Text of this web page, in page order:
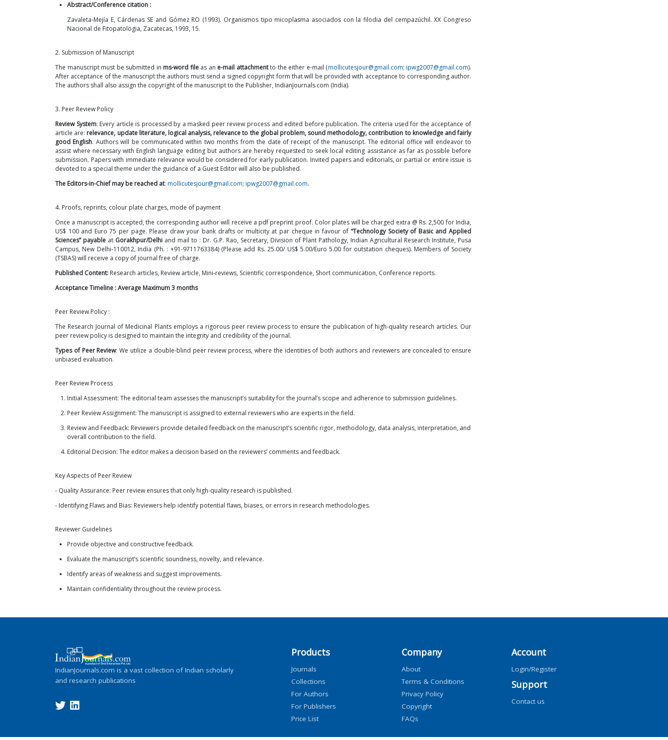
Abstract/Conference citation :
Zavaleta-Mejía E, Cárdenas SE and Gómez RO (1993). Organismos tipo micoplasma asociados con la filodia del cempazúchil. XX Congreso
Nacional de Fitopatologia, Zacatecas, 1993, 15.
2. Submission of Manuscript
The manuscript must be submitted in ms-word fileas an e-mail attachmentto the either e-mail (mollicutesjour@gmail.com;ipwg2007@gmail.com).
After acceptance of the manuscript the authors must send a signed copyright form that will be provided with acceptance to corresponding author.
The authors shall also assign the copyright of the manuscript to the Publisher, IndianJournals.com (India).
3. Peer Review Policy
Review System: Every article is processed by a masked peer review process and edited before publication. The criteria used for the acceptance of
article are: relevance, update literature, logical analysis, relevance to the global problem, sound methodology, contribution to knowledge and fairly
good English. Authors will be communicated within two months from the date of receipt of the manuscript. The editorial office will endeavor to
assist where necessary with English language editing but authors are hereby requested to seek local editing assistance as far as possible before
submission. Papers with immediate relevance would be considered for early publication. Invited papers and editorials, or partial or entire issue is
devoted to a special theme under the guidance of a Guest Editor will also be published.
The Editors-in-Chief may be reached at: mollicutesjour@gmail.com; ipwg2007@gmail.com.
4. Proofs, reprints, colour plate charges, mode of payment
Once a manuscript is accepted, the corresponding author will receive a pdf preprint proof. Color plates will be charged extra @ Rs. 2,500 for India,
US$ 100 and Euro 75 per page. Please draw your bank drafts or multicity at par cheque in favour of “Technology Society of Basic and Applied
Sciences” payable at Gorakhpur/Delhi and mail to : Dr. G.P. Rao, Secretary, Division of Plant Pathology, Indian Agricultural Research Institute, Pusa
Campus, New Delhi-110012, India (Ph. : +91-9711763384) (Please add Rs. 25.00/ US$ 5.00/Euro 5.00 for outstation cheques). Members of Society
(TSBAS) will receive a copy of journal free of charge.
Published Content: Research articles, Review article, Mini-reviews, Scientific correspondence, Short communication, Conference reports.
Acceptance Timeline : Average Maximum 3 months
Peer Review Policy :
The Research Journal of Medicinal Plants employs a rigorous peer review process to ensure the publication of high-quality research articles. Our
peer review policy is designed to maintain the integrity and credibility of the journal.
Types of Peer Review: We utilize a double-blind peer review process, where the identities of both authors and reviewers are concealed to ensure
unbiased evaluation.
Peer Review Process
Initial Assessment: The editorial team assesses the manuscript’s suitability for the journal’s scope and adherence to submission guidelines.
Peer Review Assignment: The manuscript is assigned to external reviewers who are experts in the field.
Review and Feedback: Reviewers provide detailed feedback on the manuscript’s scientific rigor, methodology, data analysis, interpretation, and
overall contribution to the field.
Editorial Decision: The editor makes a decision based on the reviewers’ comments and feedback.
Key Aspects of Peer Review
- Quality Assurance: Peer review ensures that only high-quality research is published.
- Identifying Flaws and Bias: Reviewers help identify potential flaws, biases, or errors in research methodologies.
Reviewer Guidelines
Provide objective and constructive feedback.
Evaluate the manuscript’s scientific soundness, novelty, and relevance.
Identify areas of weakness and suggest improvements.
Maintain confidentiality throughout the review process.
IndianJournals.com is a vast collection of Indian scholarly
and research publications
Products
Journals
Collections
For Authors
For Publishers
Price List
Company
About
Terms & Conditions
Privacy Policy
Copyright
FAQs
Account
Login/Register
Support
Contact us